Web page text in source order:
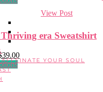
View Post
YOUR SOUL
$25.00.
variants.
options
may
era Sweatshirt
39.00Current
price
This